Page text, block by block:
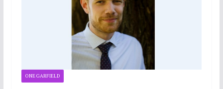
ONE GARFIELD